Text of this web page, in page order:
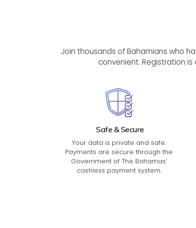
Join thousands of Bahamians who
convenient. Registration is
Safe & Secure
Your data is private and safe.
Payments are secure through the
Government of The Bahamas’
cashless payment system.